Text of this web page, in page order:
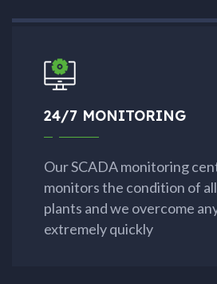
24/7 MONITORING
Our SCADA monitoring
monitors the condition of
plants and we overcome
extremely quickly